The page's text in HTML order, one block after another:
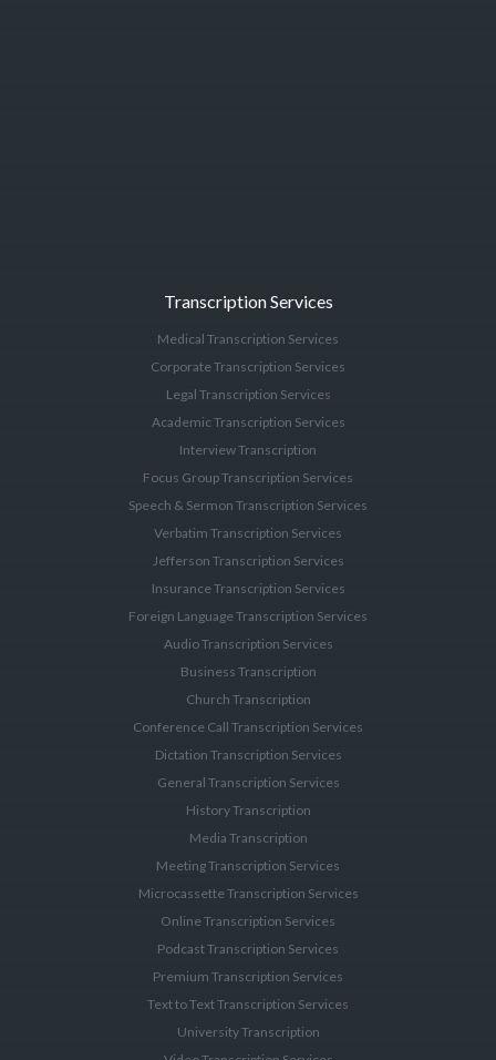
Transcription Services
Medical Transcription Services
Corporate Transcription Services
Legal Transcription Services
Academic Transcription Services
Interview Transcription
Focus Group Transcription Services
Speech & Sermon Transcription Services
Verbatim Transcription Services
Jefferson Transcription Services
Insurance Transcription Services
Foreign Language Transcription Services
Audio Transcription Services
Business Transcription
Church Transcription
Conference Call Transcription Services
Dictation Transcription Services
General Transcription Services
History Transcription
Media Transcription
Meeting Transcription Services
Microcassette Transcription Services
Online Transcription Services
Podcast Transcription Services
Premium Transcription Services
Text to Text Transcription Services
University Transcription